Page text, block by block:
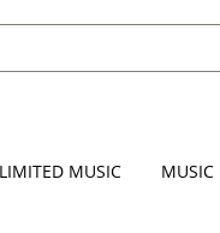
MUSIC MUSIC